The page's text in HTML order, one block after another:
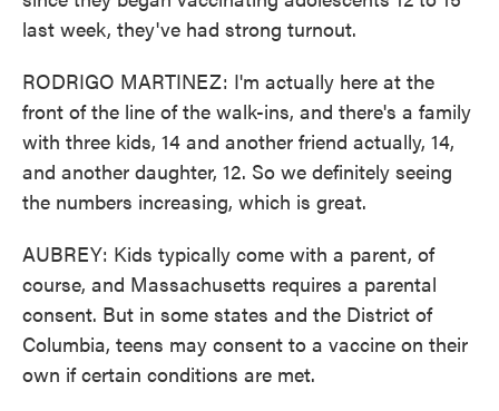
last week, they've had strong turnout.
RODRIGO MARTINEZ: I'm actually here at the
front of the line of the walk-ins, and there's a family
with three kids, 14 and another friend actually, 14,
and another daughter, 12. So we definitely seeing
the numbers increasing, which is great.
AUBREY: Kids typically come with a parent, of
course, and Massachusetts requires a parental
consent. But in some states and the District of
Columbia, teens may consent to a vaccine on their
own if certain conditions are met.